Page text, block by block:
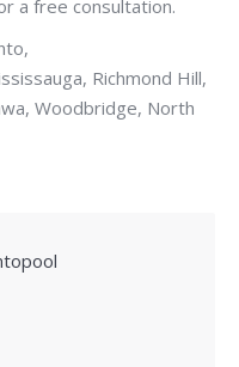
a free consultation.
Richmond Hill,
Woodbridge, North